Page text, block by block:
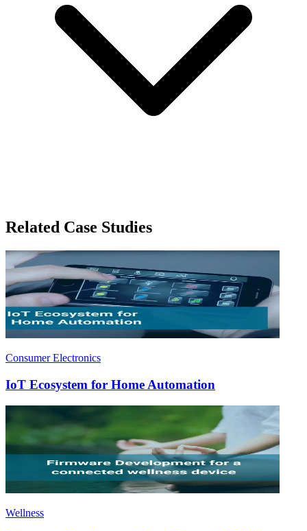
Related Case Studies
Consumer Electronics
IoT Ecosystem for Home Automation
Wellness